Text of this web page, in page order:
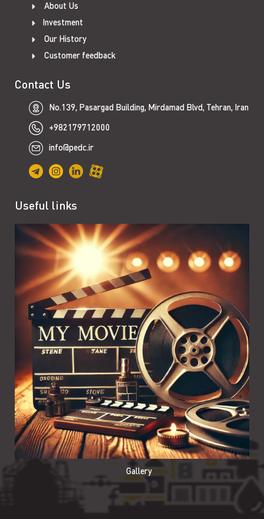
About Us
Investment
Our History
Customer feedback
Contact Us
No.139, Pasargad Building, Mirdamad Blvd, Tehran, Iran
+982179712000
info@pedc.ir
Useful links
Gallery